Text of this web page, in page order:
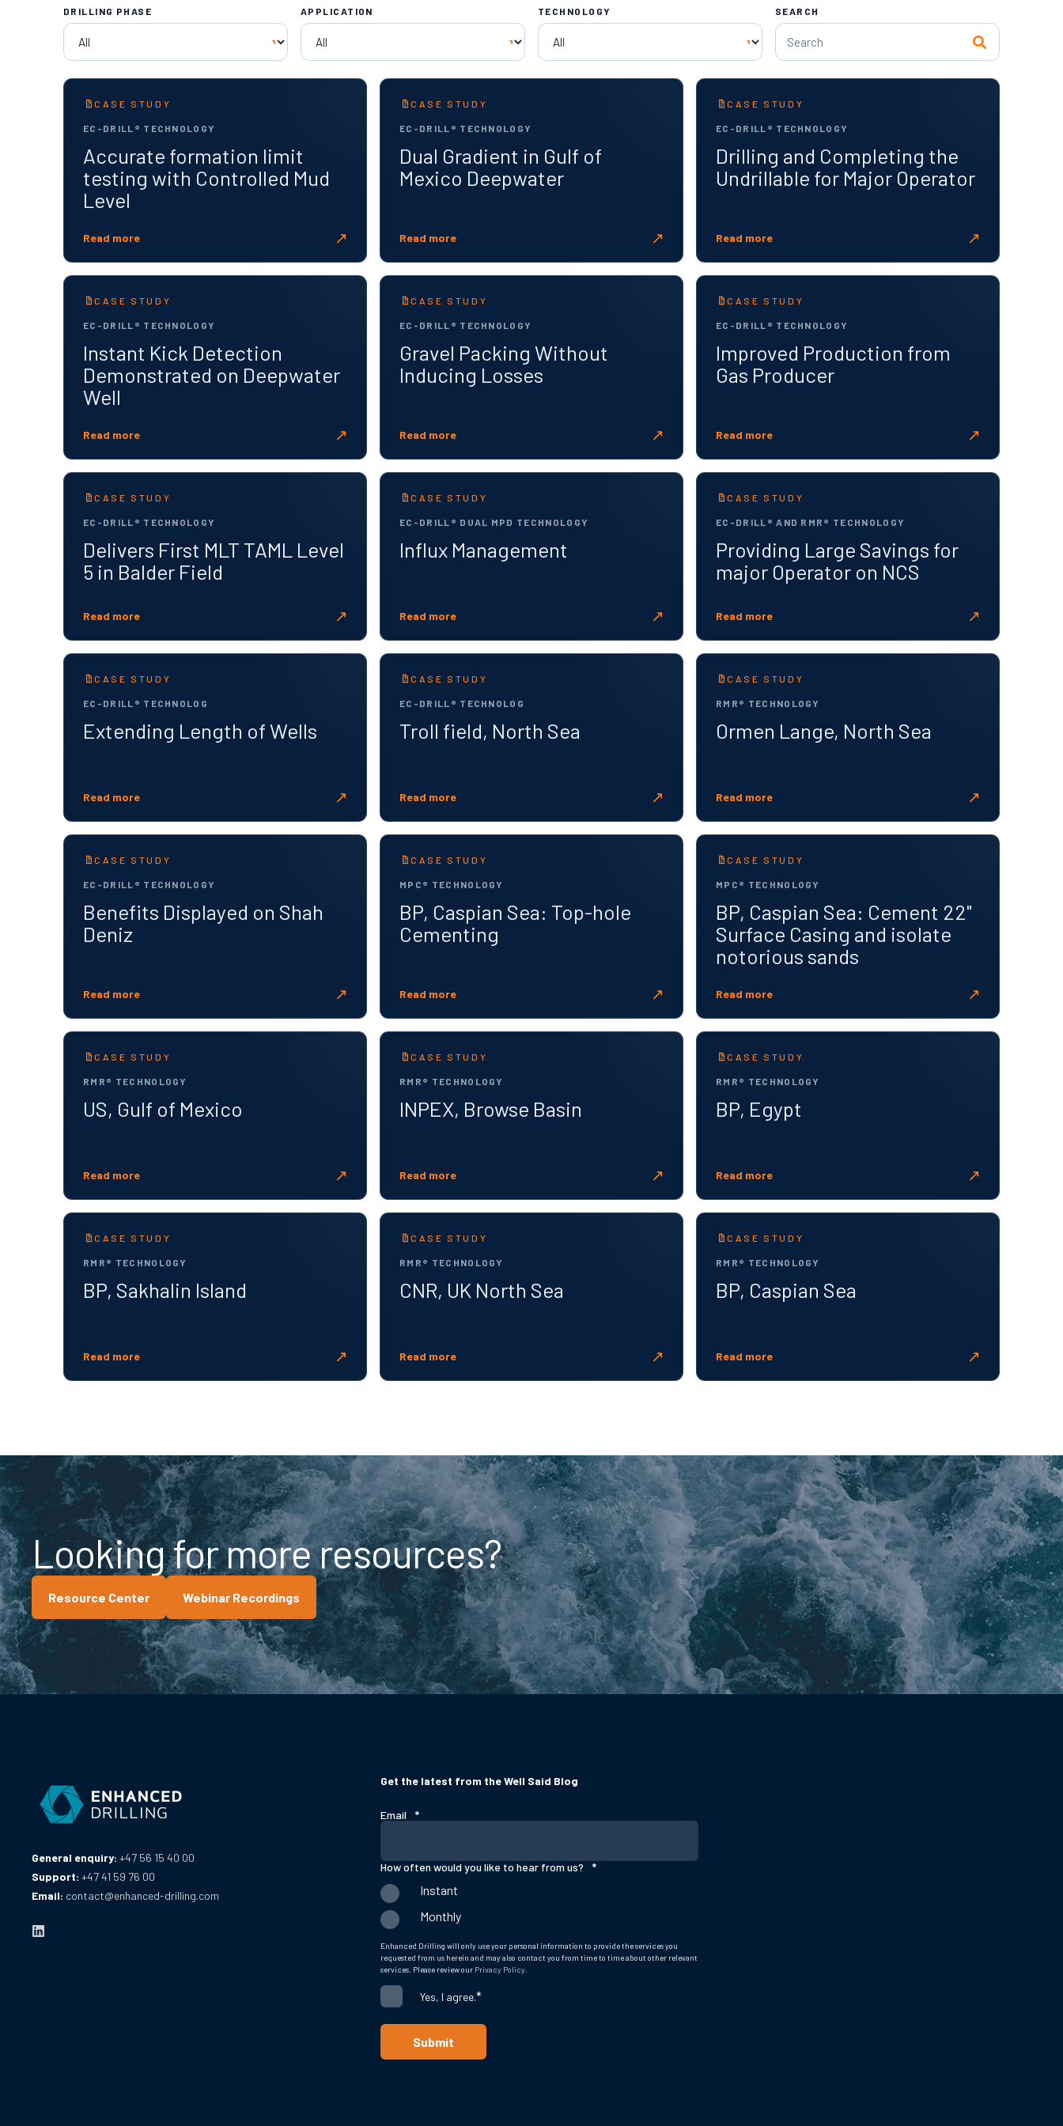
DRILLING PHASE APPLICATION TECHNOLOGY SEARCH
CASE STUDY
EC-DRILL® TECHNOLOGY
Accurate formation limit
testing with Controlled Mud
Level
Read more ↗
CASE STUDY
EC-DRILL® TECHNOLOGY
Dual Gradient in Gulf of
Mexico Deepwater
Read more ↗
CASE STUDY
EC-DRILL® TECHNOLOGY
Drilling and Completing the
Undrillable for Major Operator
Read more ↗
CASE STUDY
EC-DRILL® TECHNOLOGY
Instant Kick Detection
Demonstrated on Deepwater
Well
Read more ↗
CASE STUDY
EC-DRILL® TECHNOLOGY
Gravel Packing Without
Inducing Losses
Read more ↗
CASE STUDY
EC-DRILL® TECHNOLOGY
Improved Production from
Gas Producer
Read more ↗
CASE STUDY
EC-DRILL® TECHNOLOGY
Delivers First MLT TAML Level
5 in Balder Field
Read more ↗
CASE STUDY
EC-DRILL® DUAL MPD TECHNOLOGY
Influx Management
Read more ↗
CASE STUDY
EC-DRILL® AND RMR® TECHNOLOGY
Providing Large Savings for
major Operator on NCS
Read more ↗
CASE STUDY
EC-DRILL® TECHNOLOG
Extending Length of Wells
Read more ↗
CASE STUDY
EC-DRILL® TECHNOLOG
Troll field, North Sea
Read more ↗
CASE STUDY
RMR® TECHNOLOGY
Ormen Lange, North Sea
Read more ↗
CASE STUDY
EC-DRILL® TECHNOLOGY
Benefits Displayed on Shah
Deniz
Read more ↗
CASE STUDY
MPC® TECHNOLOGY
BP, Caspian Sea: Top-hole
Cementing
Read more ↗
CASE STUDY
MPC® TECHNOLOGY
BP, Caspian Sea: Cement 22"
Surface Casing and isolate
notorious sands
Read more ↗
CASE STUDY
RMR® TECHNOLOGY
US, Gulf of Mexico
Read more ↗
CASE STUDY
RMR® TECHNOLOGY
INPEX, Browse Basin
Read more ↗
CASE STUDY
RMR® TECHNOLOGY
BP, Egypt
Read more ↗
CASE STUDY
RMR® TECHNOLOGY
BP, Sakhalin Island
Read more ↗
CASE STUDY
RMR® TECHNOLOGY
CNR, UK North Sea
Read more ↗
CASE STUDY
RMR® TECHNOLOGY
BP, Caspian Sea
Read more ↗
Looking for more resources?
Resource Center Webinar Recordings
General enquiry: +47 56 15 40 00
Support: +47 41 59 76 00
Email: contact@enhanced-drilling.com
Get the latest from the Well Said Blog
Email *
How often would you like to hear from us? *
Instant
Monthly
Enhanced Drilling will only use your personal information to provide the services you
requested from us herein and may also contact you from time to time about other relevant
services. Please review our Privacy Policy
Yes, I agree.*